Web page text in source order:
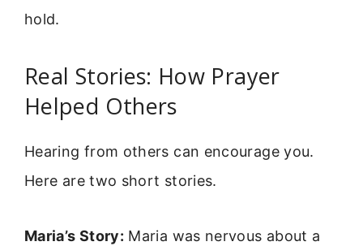
hold.
Real Stories: How Prayer
Helped Others
Hearing from others can encourage you.
Here are two short stories.
Maria’s Story: Maria was nervous about a